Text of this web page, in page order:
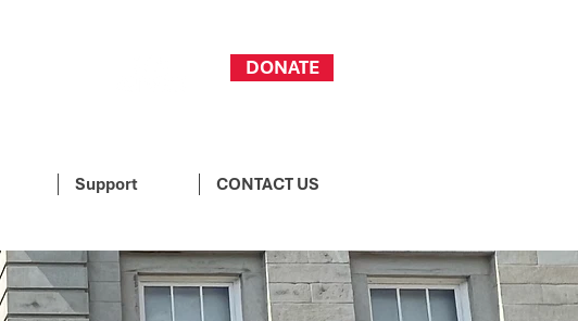
DONATE
Support CONTACT US